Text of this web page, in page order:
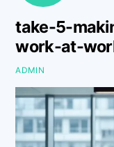
take-5-
work-at-
ADMIN